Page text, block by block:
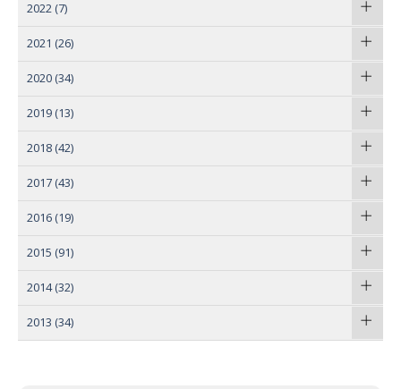
2022 (7)
2021 (26)
2020 (34)
2019 (13)
2018 (42)
2017 (43)
2016 (19)
2015 (91)
2014 (32)
2013 (34)